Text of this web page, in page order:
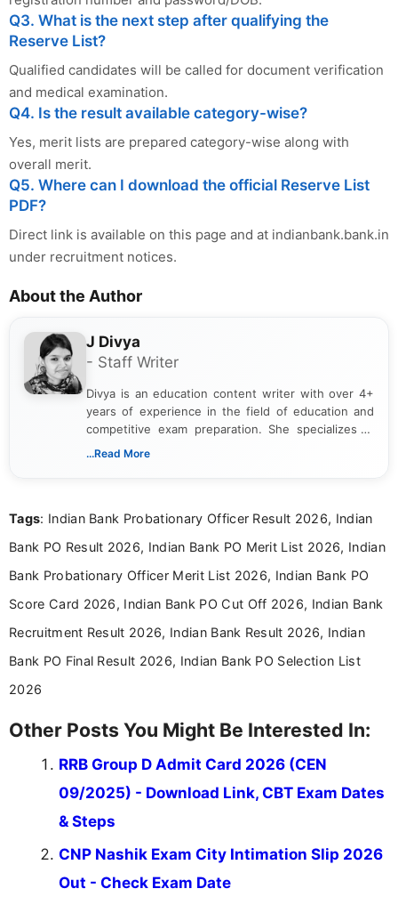
Q3. What is the next step after qualifying the
Reserve List?
Qualified candidates will be called for document verification
and medical examination.
Q4. Is the result available category-wise?
Yes, merit lists are prepared category-wise along with
overall merit.
Q5. Where can I download the official Reserve List
PDF?
Direct link is available on this page and at indianbank.bank.in
under recruitment notices.
About the Author
J Divya
- Staff Writer
Divya is an education content writer with over 4+
years of experience in the field of education and
competitive exam preparation. She specializes in
creating clear, informative, and student-focused
researching exam notifications, analysing official
in a simple and easy-to-understand format for
aspirants. Her work focuses on helping students
education news and competitive examinations
across India.
...Read More
Tags: Indian Bank Probationary Officer Result 2026, Indian
Bank PO Result 2026, Indian Bank PO Merit List 2026, Indian
Bank Probationary Officer Merit List 2026, Indian Bank PO
Score Card 2026, Indian Bank PO Cut Off 2026, Indian Bank
Recruitment Result 2026, Indian Bank Result 2026, Indian
Bank PO Final Result 2026, Indian Bank PO Selection List
2026
Other Posts You Might Be Interested In:
RRB Group D Admit Card 2026 (CEN
09/2025) - Download Link, CBT Exam Dates
& Steps
CNP Nashik Exam City Intimation Slip 2026
Out - Check Exam Date